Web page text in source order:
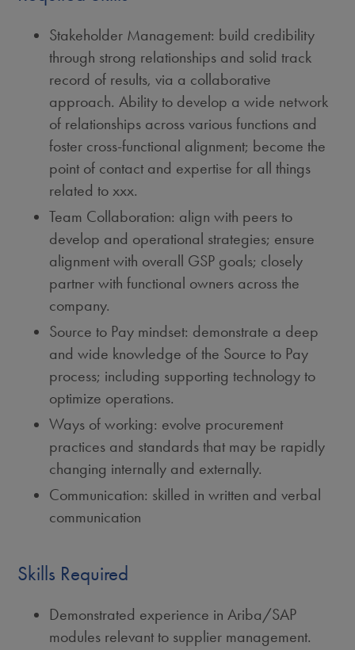
Stakeholder Management: build credibility
through strong relationships and solid track
record of results, via a collaborative
approach. Ability to develop a wide network
of relationships across various functions and
foster cross-functional alignment; become the
point of contact and expertise for all things
related to xxx.
Team Collaboration: align with peers to
develop and operational strategies; ensure
alignment with overall GSP goals; closely
partner with functional owners across the
company.
Source to Pay mindset: demonstrate a deep
and wide knowledge of the Source to Pay
process; including supporting technology to
optimize operations.
Ways of working: evolve procurement
practices and standards that may be rapidly
changing internally and externally.
Communication: skilled in written and verbal
communication
Skills Required
Demonstrated experience in Ariba/SAP
modules relevant to supplier management.